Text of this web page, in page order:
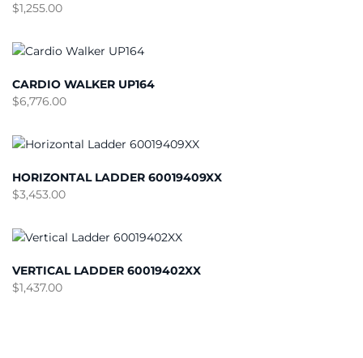
$1,255.00
CARDIO WALKER UP164
$6,776.00
HORIZONTAL LADDER 60019409XX
$3,453.00
VERTICAL LADDER 60019402XX
$1,437.00